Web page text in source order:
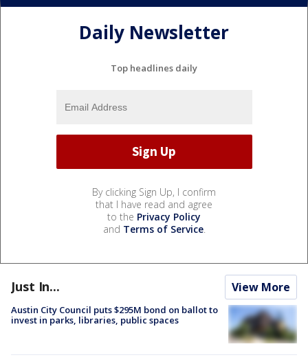
Daily Newsletter
Top headlines daily
By clicking Sign Up, I confirm
that I have read and agree
to the Privacy Policy
and Terms of Service.
Just In... View More
Austin City Council puts $295M bond on ballot to
invest in parks, libraries, public spaces